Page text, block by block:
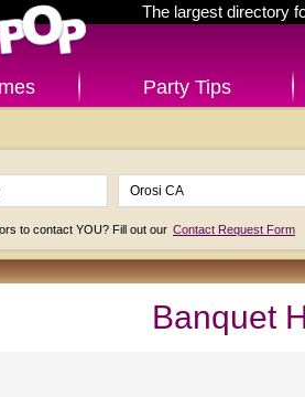
The largest directory
Party Tips
to contact YOU? Fill out our Contact Request Form
Banquet